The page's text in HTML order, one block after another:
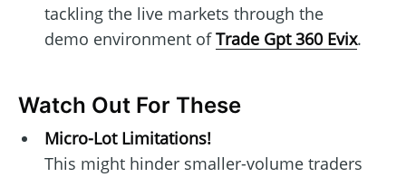
tackling the live markets through the
demo environment ofTrade Gpt 360 Evix.
Watch Out For These
Micro-Lot Limitations!
This might hinder smaller-volume traders